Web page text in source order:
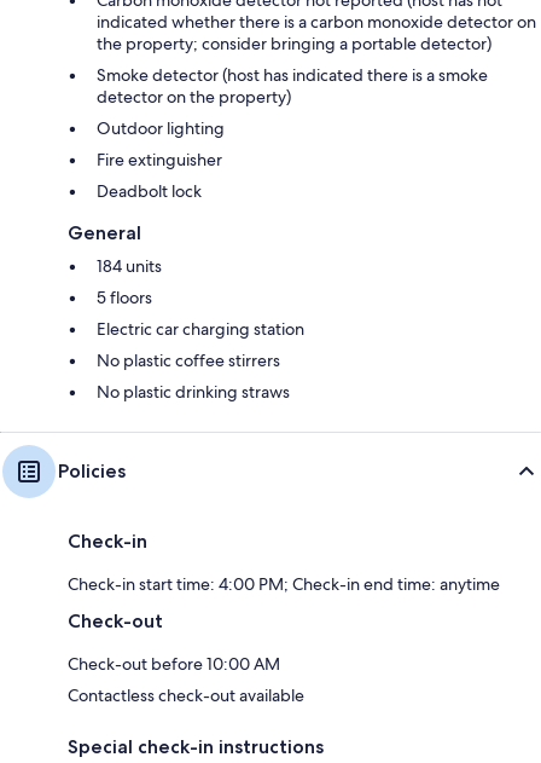
indicated whether there is a carbon monoxide detector on
the property; consider bringing a portable detector)
Smoke detector (host has indicated there is a smoke
detector on the property)
Outdoor lighting
Fire extinguisher
Deadbolt lock
General
184 units
5 floors
Electric car charging station
No plastic coffee stirrers
No plastic drinking straws
Policies
Check-in
Check-in start time: 4:00 PM; Check-in end time: anytime
Check-out
Check-out before 10:00 AM
Contactless check-out available
Special check-in instructions